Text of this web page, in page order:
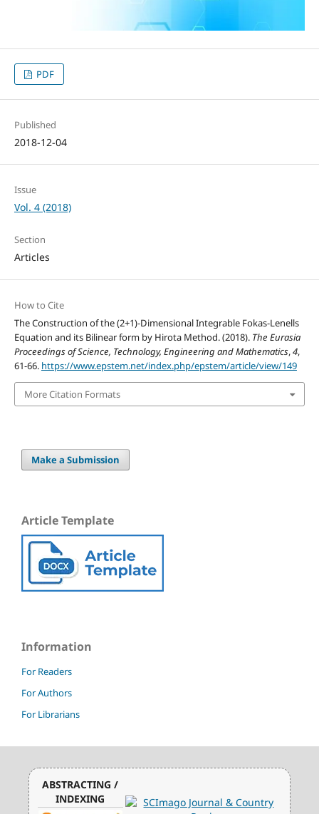
PDF
Published
2018-12-04
Issue
Vol. 4 (2018)
Section
Articles
How to Cite
The Construction of the (2+1)-Dimensional Integrable Fokas-Lenells
Equation and its Bilinear form by Hirota Method. (2018). The Eurasia
Proceedings of Science, Technology, Engineering and Mathematics,4,
61-66. https://www.epstem.net/index.php/epstem/article/view/149
More Citation Formats
Make a Submission
Article Template
Information
For Readers
For Authors
For Librarians
ABSTRACTING /
INDEXING